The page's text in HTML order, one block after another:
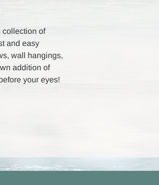
collection of
and easy
wall hangings,
addition of
your eyes!